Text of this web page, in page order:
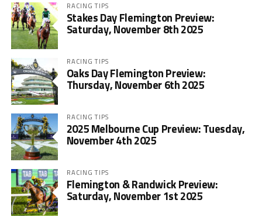
RACING TIPS
Stakes Day Flemington Preview:
Saturday, November 8th 2025
RACING TIPS
Oaks Day Flemington Preview:
Thursday, November 6th 2025
RACING TIPS
2025 Melbourne Cup Preview: Tuesday,
November 4th 2025
RACING TIPS
Flemington & Randwick Preview:
Saturday, November 1st 2025